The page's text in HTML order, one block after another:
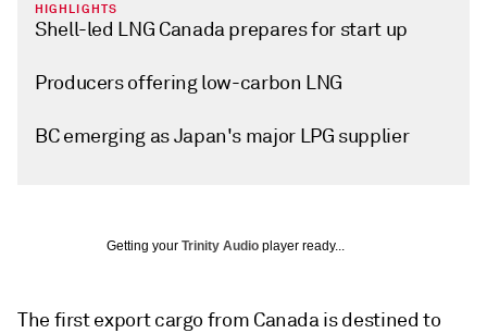
HIGHLIGHTS
Shell-led LNG Canada prepares for start up
Producers offering low-carbon LNG
BC emerging as Japan's major LPG supplier
Getting your Trinity Audio player ready...
The first export cargo from Canada is destined to